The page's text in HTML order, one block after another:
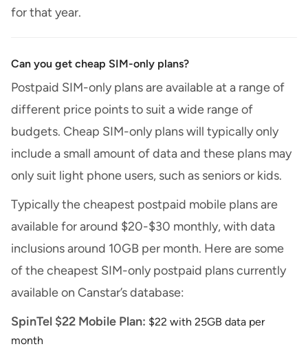
for that year.
Can you get cheap SIM-only plans?
Postpaid SIM-only plans are available at a range of
different price points to suit a wide range of
budgets. Cheap SIM-only plans will typically only
include a small amount of data and these plans may
only suit light phone users, such as seniors or kids.
Typically the cheapest postpaid mobile plans are
available for around $20-$30 monthly, with data
inclusions around 10GB per month. Here are some
of the cheapest SIM-only postpaid plans currently
available on Canstar’s database:
SpinTel $22 Mobile Plan: $22 with 25GB data per
month